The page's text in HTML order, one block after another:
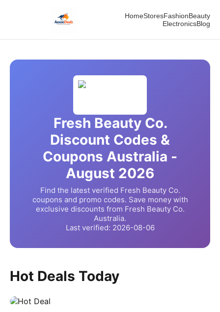
HomeStoresFashionBeauty
ElectronicsBlog
Fresh Beauty Co.
Discount Codes &
Coupons Australia -
August 2026
Find the latest verified Fresh Beauty Co.
coupons and promo codes. Save money with
exclusive discounts from Fresh Beauty Co.
Australia.
Last verified: 2026-08-06
Hot Deals Today